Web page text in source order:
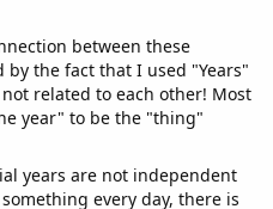
between these
by the fact that I used "Years"
related to each other! Most
year" to be the "thing"
years are not independent
every day, there is